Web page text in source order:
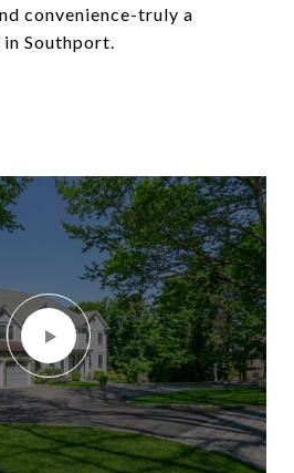
convenience-truly a
Southport.